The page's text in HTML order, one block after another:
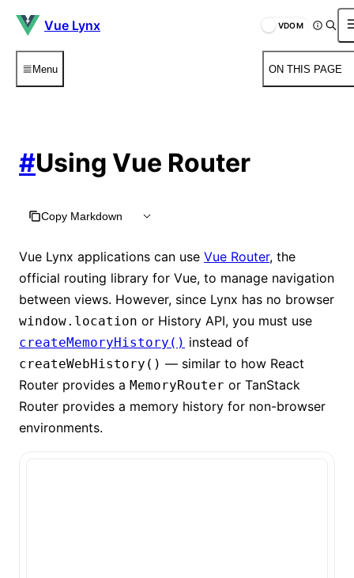
Vue Lynx VDOM
Menu ON THIS PAGE
#Using Vue Router
Copy Markdown
Vue Lynx applications can use Vue Router, the
official routing library for Vue, to manage navigation
between views. However, since Lynx has no browser
window.location or History API, you must use
createMemoryHistory() instead of
createWebHistory() — similar to how React
Router provides a MemoryRouter or TanStack
Router provides a memory history for non-browser
environments.